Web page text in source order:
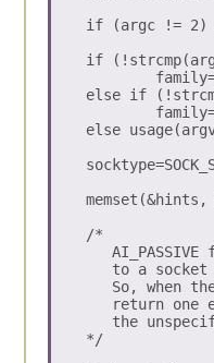
if (argc != 2)
if
else if
else
memset(&hints,
    /*
AI_PASSIVE
to a socket
So, when
return one
the
    */